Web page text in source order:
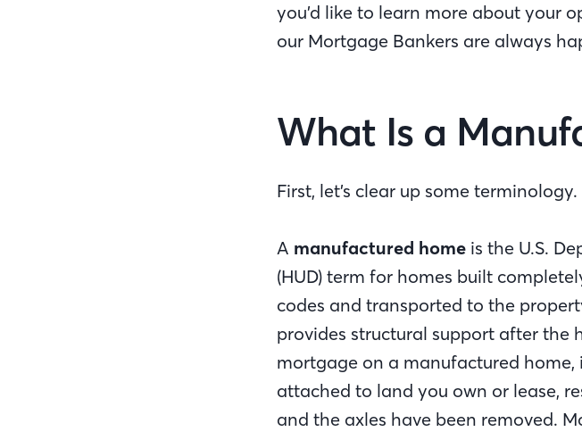
you’d like to learn more about your
our Mortgage Bankers are always
What Is a
First, let’s clear up some terminology.
A manufactured home is the U.S.
(HUD) term for homes built
codes and transported to the
provides structural support after the
mortgage on a manufactured home,
attached to land you own or lease,
and the axles have been removed.